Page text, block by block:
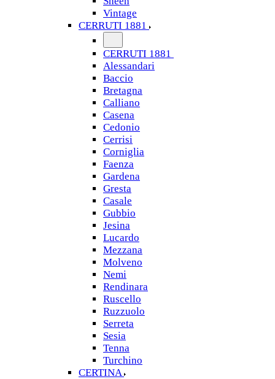
Vintage
CERRUTI 1881
CERRUTI 1881
Alessandari
Baccio
Bretagna
Calliano
Casena
Cedonio
Cerrisi
Corniglia
Faenza
Gardena
Gresta
Casale
Gubbio
Jesina
Lucardo
Mezzana
Molveno
Nemi
Rendinara
Ruscello
Ruzzuolo
Serreta
Sesia
Tenna
Turchino
CERTINA